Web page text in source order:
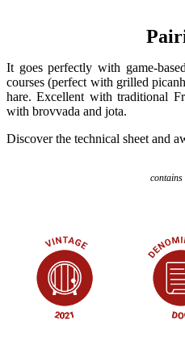
It goes perfectly with game-
courses (perfect with grilled
hare. Excellent with traditional
with brovvada and jota.
Discover the technical sheet and
contains